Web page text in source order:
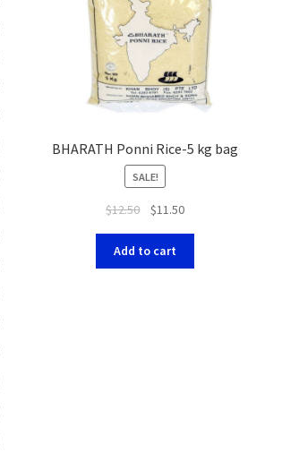
BHARATH Ponni Rice-5 kg bag
SALE!
$12.50 $11.50
Add to cart